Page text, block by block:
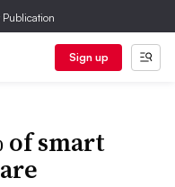
Publication
Sign up
of smart